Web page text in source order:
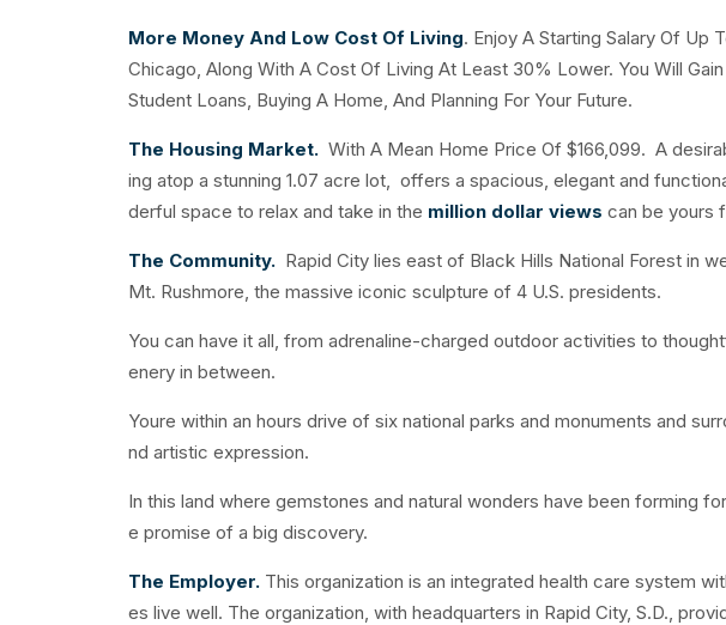
More Money And Low Cost Of Living. Enjoy A Starting Salary Of Up
Chicago, Along With A Cost Of Living At Least 30% Lower. You Will
Student Loans, Buying A Home, And Planning For Your Future.
The Housing Market. With A Mean Home Price Of $166,099. A
ing atop a stunning 1.07 acre lot, offers a spacious, elegant and
derful space to relax and take in the million dollar views can be yours
The Community. Rapid City lies east of Black Hills National Forest in
Mt. Rushmore, the massive iconic sculpture of 4 U.S. presidents.
You can have it all, from adrenaline-charged outdoor activities to
enery in between.
Youre within an hours drive of six national parks and monuments and
nd artistic expression.
In this land where gemstones and natural wonders have been forming
e promise of a big discovery.
The Employer. This organization is an integrated health care system
es live well. The organization, with headquarters in Rapid City, S.D.,